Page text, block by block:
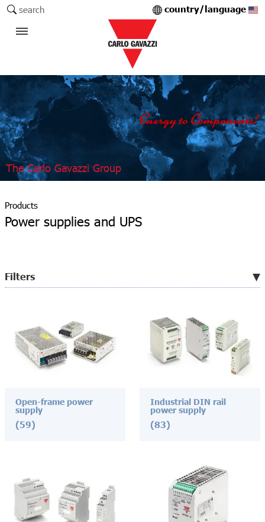
search country/language
The Carlo Gavazzi Group
Products
Power supplies and UPS
Filters
Open-frame power
supply
(59)
Industrial DIN rail
power supply
(83)